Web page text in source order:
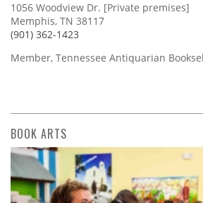
1056 Woodview Dr. [Private premises]
Memphis, TN 38117
(901) 362-1423
Member, Tennessee Antiquarian
BOOK ARTS